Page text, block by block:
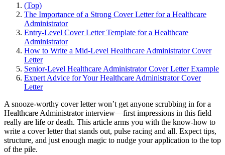
(Top)
The Importance of a Strong Cover Letter for a Healthcare
Administrator
Entry-Level Cover Letter Template for a Healthcare
Administrator
How to Write a Mid-Level Healthcare Administrator Cover
Letter
Senior-Level Healthcare Administrator Cover Letter Example
Expert Advice for Your Healthcare Administrator Cover
Letter
A snooze-worthy cover letter won’t get anyone scrubbing in for a
Healthcare Administrator interview—first impressions in this field
really are life or death. This article arms you with the know-how to
write a cover letter that stands out, pulse racing and all. Expect tips,
structure, and just enough magic to nudge your application to the top
of the pile.